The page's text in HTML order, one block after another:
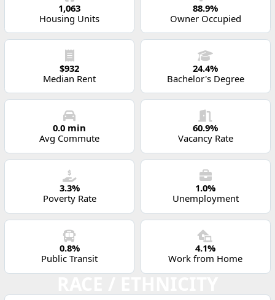
1,063
Housing Units
88.9%
Owner Occupied
$932
Median Rent
24.4%
Bachelor's Degree
0.0 min
Avg Commute
60.9%
Vacancy Rate
3.3%
Poverty Rate
1.0%
Unemployment
0.8%
Public Transit
4.1%
Work from Home